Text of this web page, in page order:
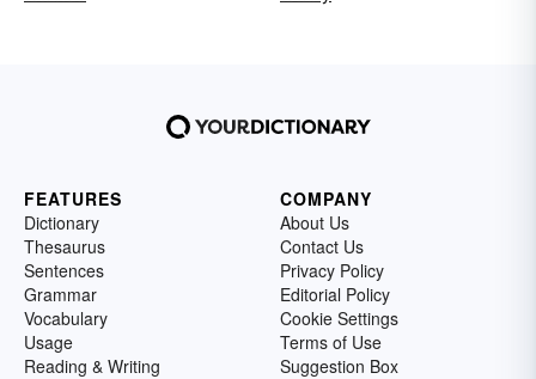
FEATURES
Dictionary
Thesaurus
Sentences
Grammar
Vocabulary
Usage
Reading & Writing
COMPANY
About Us
Contact Us
Privacy Policy
Editorial Policy
Cookie Settings
Terms of Use
Suggestion Box